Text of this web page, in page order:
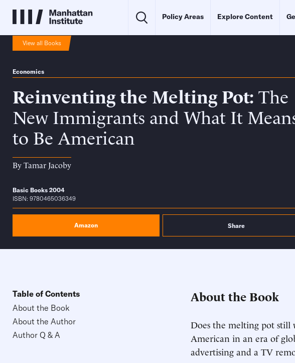
Policy Areas Explore Content
View all Books
Economics
Reinventing the Melting Pot The
New Immigrants and What It
to Be American
ByTamar Jacoby
Basic Books 2004
ISBN: 9780465036349
Amazon Share
Table of Contents
About the Book
About the Author
Author Q & A
About the Book
Does the melting pot still
American in an era of
advertising and a TV